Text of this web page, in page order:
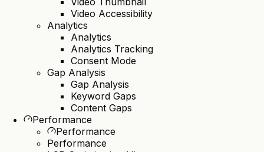
Video Accessibility
Analytics
Analytics
Analytics Tracking
Consent Mode
Gap Analysis
Gap Analysis
Keyword Gaps
Content Gaps
Performance
Performance
Performance